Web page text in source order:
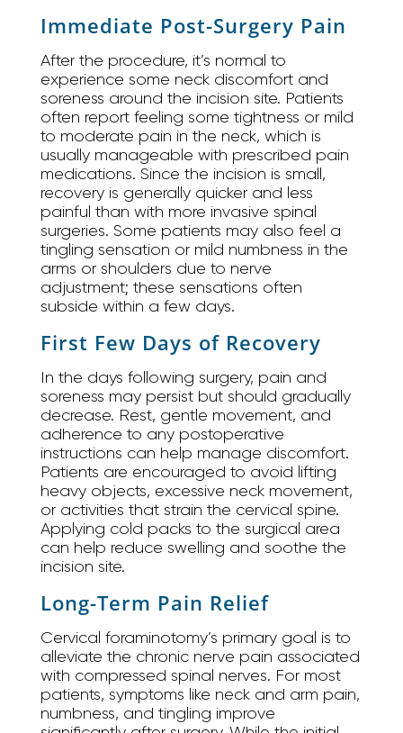
Immediate Post-Surgery Pain
After the procedure, it’s normal to
experience some neck discomfort and
soreness around the incision site. Patients
often report feeling some tightness or mild
to moderate pain in the neck, which is
usually manageable with prescribed pain
medications. Since the incision is small,
recovery is generally quicker and less
painful than with more invasive spinal
surgeries. Some patients may also feel a
tingling sensation or mild numbness in the
arms or shoulders due to nerve
adjustment; these sensations often
subside within a few days.
First Few Days of Recovery
In the days following surgery, pain and
soreness may persist but should gradually
decrease. Rest, gentle movement, and
adherence to any postoperative
instructions can help manage discomfort.
Patients are encouraged to avoid lifting
heavy objects, excessive neck movement,
or activities that strain the cervical spine.
Applying cold packs to the surgical area
can help reduce swelling and soothe the
incision site.
Long-Term Pain Relief
Cervical foraminotomy’s primary goal is to
alleviate the chronic nerve pain associated
with compressed spinal nerves. For most
patients, symptoms like neck and arm pain,
numbness, and tingling improve